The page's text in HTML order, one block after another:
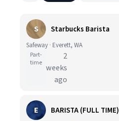
S Starbucks Barista
Safeway · Everett, WA
Part-
time
2
weeks
ago
E BARISTA (FULL TIME)